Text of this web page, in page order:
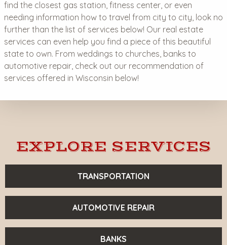
find the closest gas station, fitness center, or even
needing information how to travel from city to city, look no
further than the list of services below! Our real estate
services can even help you find a piece of this beautiful
state to own. From weddings to churches, banks to
automotive repair, check out our recommendation of
services offered in Wisconsin below!
EXPLORE SERVICES
TRANSPORTATION
AUTOMOTIVE REPAIR
BANKS